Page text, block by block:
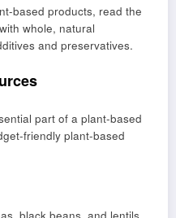
based products, read the
whole, natural
and preservatives.
part of a plant-based
friendly plant-based